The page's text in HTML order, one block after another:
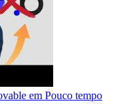
em Pouco tempo